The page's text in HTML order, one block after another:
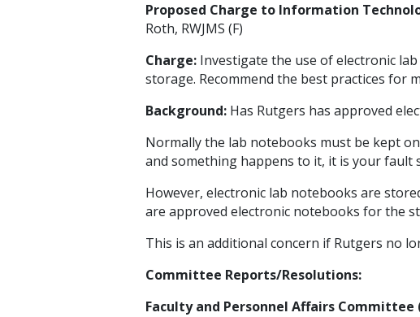
Proposed Charge to Information
Roth, RWJMS (F)
Charge: Investigate the use of electronic
storage. Recommend the best practices for
Background: Has Rutgers has approved
Normally the lab notebooks must be kept
and something happens to it, it is your fault
However, electronic lab notebooks are
are approved electronic notebooks for the
This is an additional concern if Rutgers no
Committee Reports/Resolutions:
Faculty and Personnel Affairs Committee